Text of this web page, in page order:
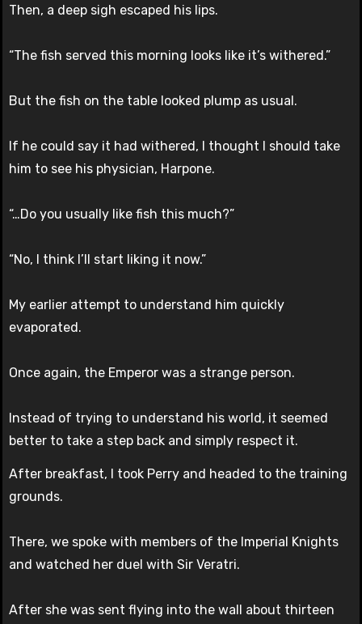
Then, a deep sigh escaped his lips.
“The fish served this morning looks like it’s withered.”
But the fish on the table looked plump as usual.
If he could say it had withered, I thought I should take
him to see his physician, Harpone.
“…Do you usually like fish this much?”
“No, I think I’ll start liking it now.”
My earlier attempt to understand him quickly
evaporated.
Once again, the Emperor was a strange person.
Instead of trying to understand his world, it seemed
better to take a step back and simply respect it.
After breakfast, I took Perry and headed to the training
grounds.
There, we spoke with members of the Imperial Knights
and watched her duel with Sir Veratri.
After she was sent flying into the wall about thirteen